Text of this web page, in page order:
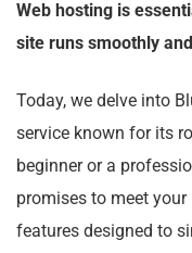
Web hosting is
site runs smoothly
Today, we delve into
service known for its
beginner or a
promises to meet
features designed to